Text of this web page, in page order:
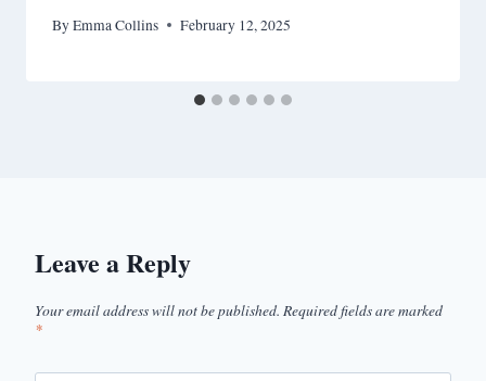
ByEmma Collins February 12, 2025
Leave a Reply
Your email address will not be published. Required fields are marked
*